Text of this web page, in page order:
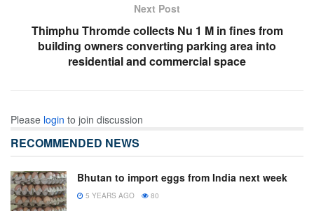
Next Post
Thimphu Thromde collects Nu 1 M in fines from
building owners converting parking area into
residential and commercial space
Please login to join discussion
RECOMMENDED NEWS
Bhutan to import eggs from India next week
5 YEARS AGO 80